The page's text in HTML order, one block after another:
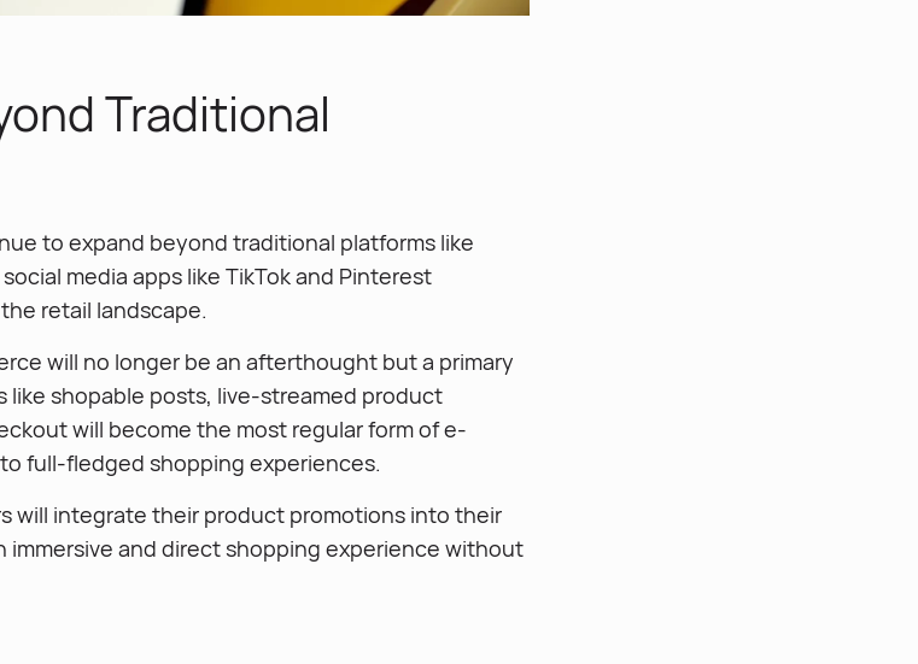
Traditional
to expand beyond traditional platforms like
media apps like TikTok and Pinterest
retail landscape.
will no longer be an afterthought but a primary
like shopable posts, live-streamed product
will become the most regular form of e-
full-fledged shopping experiences.
will integrate their product promotions into their
immersive and direct shopping experience without